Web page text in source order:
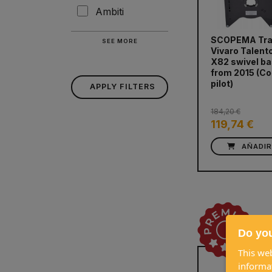
SCOPEMA
Vivaro
X82 swivel
from 2015
pilot)
119,74 €
184,20 €
AÑADIR
prev
Ambiti
SEE MORE
APPLY FILTERS
Do
This